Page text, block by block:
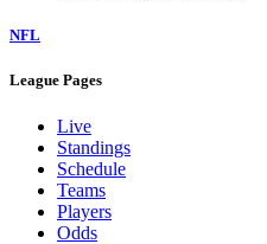
NFL
League Pages
Live
Standings
Schedule
Teams
Players
Odds